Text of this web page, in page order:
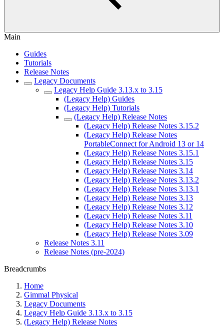
Main
Guides
Tutorials
Release Notes
Legacy Documents
Legacy Help Guide 3.13.x to 3.15
(Legacy Help) Guides
(Legacy Help) Tutorials
(Legacy Help) Release Notes
(Legacy Help) Release Notes 3.15.2
(Legacy Help) Release Notes
PortableConnect for Android 13 or 14
(Legacy Help) Release Notes 3.15.1
(Legacy Help) Release Notes 3.15
(Legacy Help) Release Notes 3.14
(Legacy Help) Release Notes 3.13.2
(Legacy Help) Release Notes 3.13.1
(Legacy Help) Release Notes 3.13
(Legacy Help) Release Notes 3.12
(Legacy Help) Release Notes 3.11
(Legacy Help) Release Notes 3.10
(Legacy Help) Release Notes 3.09
Release Notes 3.11
Release Notes (pre-2024)
Breadcrumbs
Home
Gimmal Physical
Legacy Documents
Legacy Help Guide 3.13.x to 3.15
(Legacy Help) Release Notes